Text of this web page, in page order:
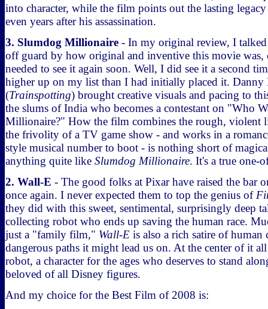
into character, while the film points out the lasting
even years after his assassination.
3. Slumdog Millionaire - In my original review, I
off guard by how original and inventive this movie was,
needed to see it again soon. Well, I did see it a second
higher up on my list than I had initially placed it. Danny
(Trainspotting) brought creative visuals and pacing to
the slums of India who becomes a contestant on "Who
Millionaire?" How the film combines the rough, violent
the frivolity of a TV game show - and works in a
style musical number to boot - is nothing short of
anything quite like Slumdog Millionaire. It's a true one-
2. Wall-E - The good folks at Pixar have raised the bar
once again. I never expected them to top the genius of
they did with this sweet, sentimental, surprisingly deep
collecting robot who ends up saving the human race.
just a "family film," Wall-E is also a rich satire of
dangerous paths it might lead us on. At the center of it
robot, a character for the ages who deserves to stand
beloved of all Disney figures.
And my choice for the Best Film of 2008 is: